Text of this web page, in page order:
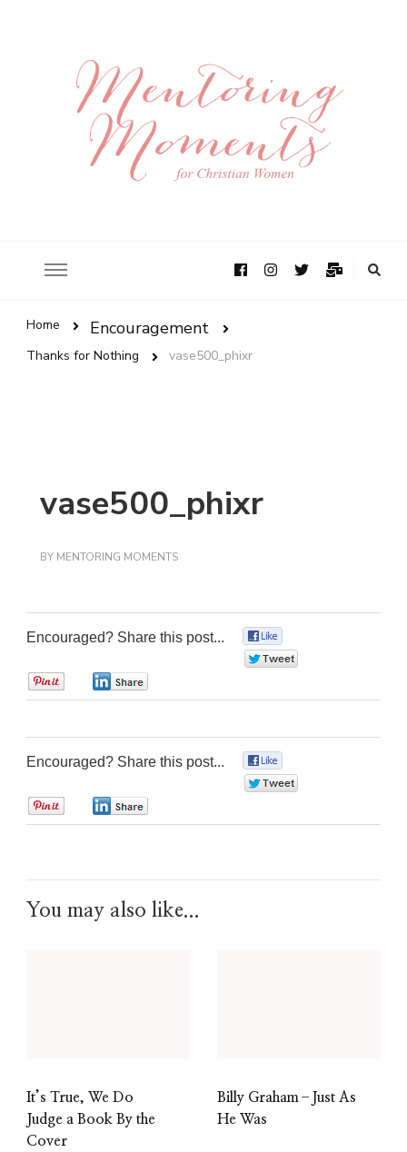
Home Encouragement
Thanks for Nothing vase500_phixr
vase500_phixr
BY MENTORING MOMENTS
Encouraged? Share this post...
Encouraged? Share this post...
You may also like...
It’s True, We Do
Judge a Book By the
Cover
Billy Graham–Just As
He Was